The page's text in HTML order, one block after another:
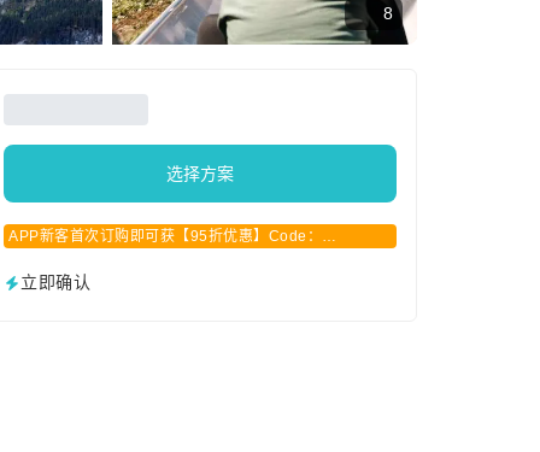
8
选择方案
APP新客首次订购即可获【95折优惠】Code：
立即确认